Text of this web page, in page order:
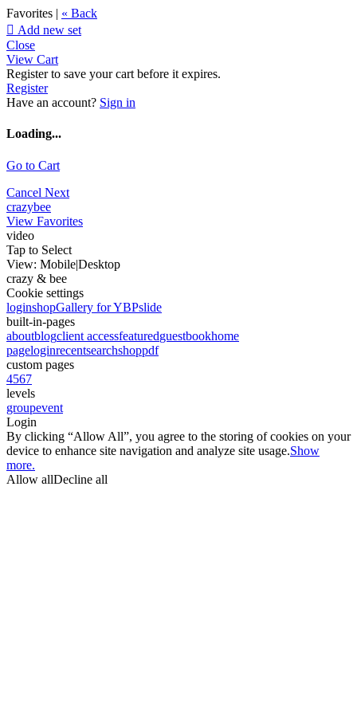
Favorites | « Back
 Add new set
Close
View Cart
Register to save your cart before it expires.
Register
Have an account? Sign in
Loading...
Go to Cart
Cancel Next
crazybee
View Favorites
video
Tap to Select
View: Mobile|Desktop
crazy & bee
Cookie settings
loginshopGallery for YBPslide
built-in-pages
aboutblogclient accessfeaturedguestbookhome
pageloginrecentsearchshoppdf
custom pages
4567
levels
groupevent
Login
By clicking “Allow All”, you agree to the storing of cookies on your
device to enhance site navigation and analyze site usage.Show
more.
Allow allDecline all